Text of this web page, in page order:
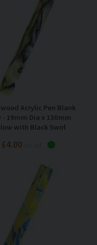
Acrylic Pen Blank
- 19mm Dia x 130mm
with Black Swirl
£4.00